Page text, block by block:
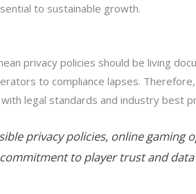
to sustainable growth.
privacy policies should be living
to compliance lapses.
legal standards and industry best
privacy policies, online gaming
to player trust and